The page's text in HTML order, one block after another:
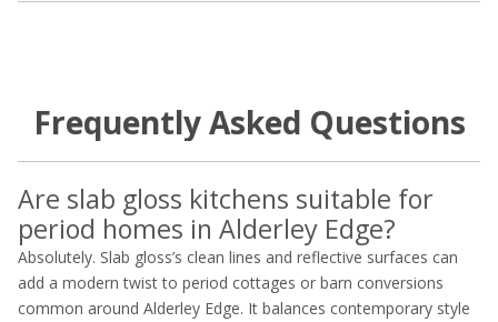
Frequently Asked Questions
Are slab gloss kitchens suitable for
period homes in Alderley Edge?
Absolutely. Slab gloss’s clean lines and reflective surfaces can
add a modern twist to period cottages or barn conversions
common around Alderley Edge. It balances contemporary style